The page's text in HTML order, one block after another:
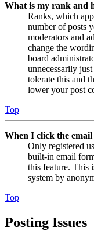
What is my rank and
Ranks, which
number of posts
moderators and
change the
board
unnecessarily
tolerate this and
lower your post
Top
When I click the
Only registered
built-in email
this feature. This
system by
Top
Posting Issues